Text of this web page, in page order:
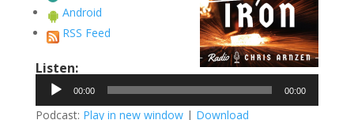
Android
RSS Feed
Listen:
Audio
Player
00:00 00:00
Podcast: Play in new window| Download